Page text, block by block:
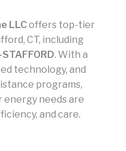
LLCoffers top-tier
CT, including
STAFFORD. With a
technology, and
programs,
energy needs are
and care.